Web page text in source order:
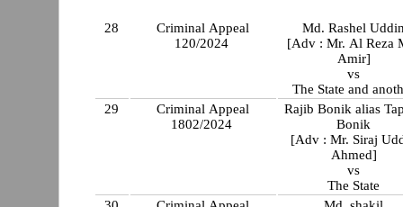
28
Criminal Appeal
120/2024
Md. Rashel
[Adv : Mr. Al Reza
Amir]
vs
The State and
29
Criminal Appeal
1802/2024
Rajib Bonik alias
Bonik
[Adv : Mr. Siraj
Ahmed]
vs
The State